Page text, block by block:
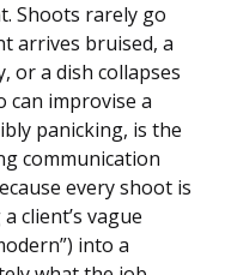
Shoots rarely go
arrives bruised, a
or a dish collapses
can improvise a
panicking, is the
communication
every shoot is
client’s vague
into a